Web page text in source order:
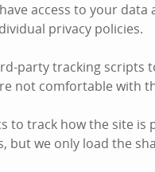
access to your
privacy policies.
party tracking scripts
not comfortable with
to track how the site
but we only load the